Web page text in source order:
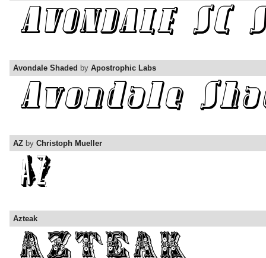
Avondale Shaded by Apostrophic Labs
AZ by Christoph Mueller
Azteak